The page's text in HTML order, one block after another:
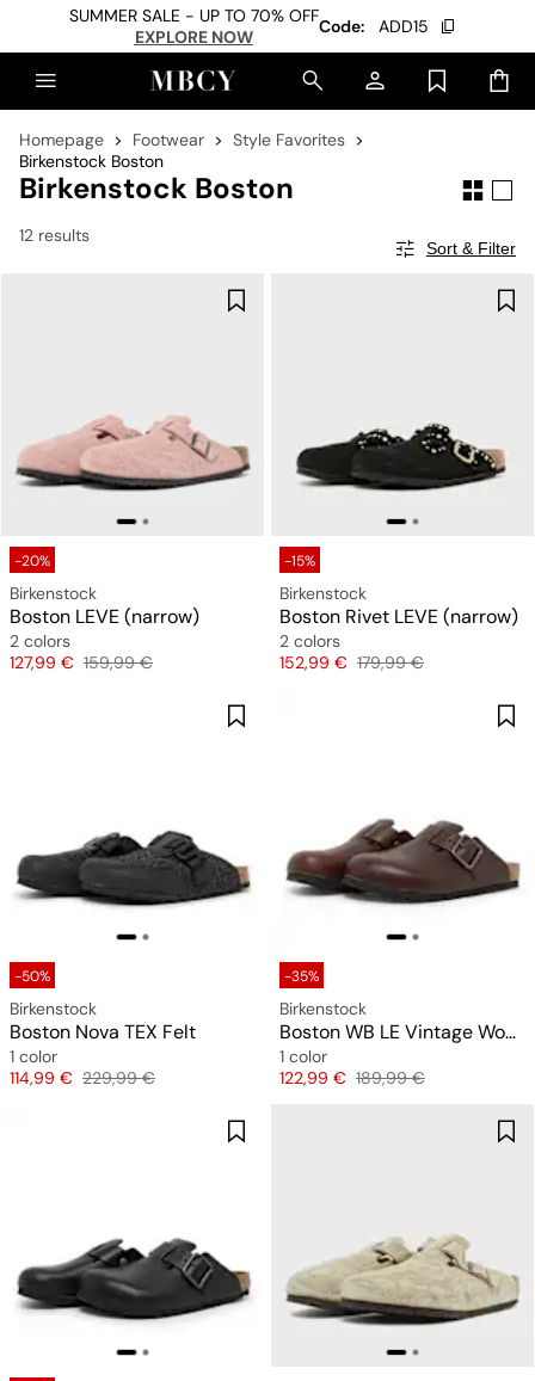
SUMMER SALE - UP TO 70% OFF
EXPLORE NOW
Code: ADD15
Homepage Footwear
Style Favorites
Birkenstock Boston
Birkenstock Boston
12 results
Sort & Filter
-20%
Birkenstock
Boston LEVE (narrow)
2 colors
Price
127,99 € Original price
159,99 €
-15%
Birkenstock
Boston Rivet LEVE (narrow)
2 colors
Price
152,99 € Original price
179,99 €
-50%
Birkenstock
Boston Nova TEX Felt
1 color
Price
114,99 € Original price
229,99 €
-35%
Birkenstock
Boston WB LE Vintage Wood
1 color
Price
122,99 € Original price
189,99 €